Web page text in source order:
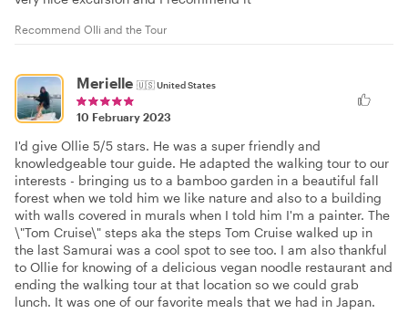
Recommend Olli and the Tour
Merielle 🇺🇸United States
10 February 2023
I'd give Ollie 5/5 stars. He was a super friendly and
knowledgeable tour guide. He adapted the walking tour to our
interests - bringing us to a bamboo garden in a beautiful fall
forest when we told him we like nature and also to a building
with walls covered in murals when I told him I'm a painter. The
\"Tom Cruise\" steps aka the steps Tom Cruise walked up in
the last Samurai was a cool spot to see too. I am also thankful
to Ollie for knowing of a delicious vegan noodle restaurant and
ending the walking tour at that location so we could grab
lunch. It was one of our favorite meals that we had in Japan.